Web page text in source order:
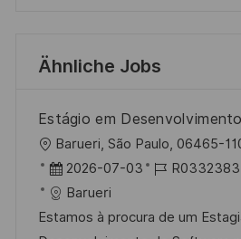
Ähnliche Jobs
Estágio em
O
r
t
Barueri, São Paulo, 06465-
D
a
t
2026-07-03
J
b
R0332383
Barueri
Estamos à procura de um